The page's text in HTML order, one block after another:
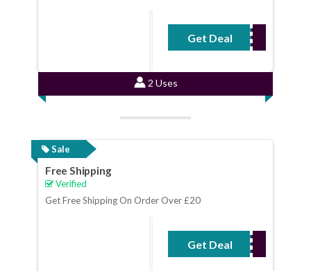
Get Deal
No Code Required
2 Uses
Sale
Free Shipping
Verified
Get Free Shipping On Order Over £20
Get Deal
No Code Required